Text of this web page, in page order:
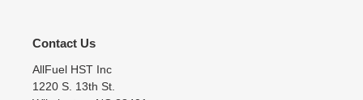
Contact Us
AllFuel HST Inc
1220 S. 13th St.